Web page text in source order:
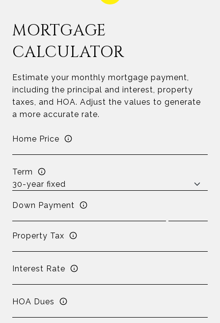
MORTGAGE
CALCULATOR
Estimate your monthly mortgage payment,
including the principal and interest, property
taxes, and HOA. Adjust the values to generate
a more accurate rate.
Home Price
Term
Down Payment
Property Tax
Interest Rate
HOA Dues